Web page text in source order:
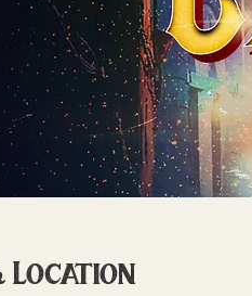
Location